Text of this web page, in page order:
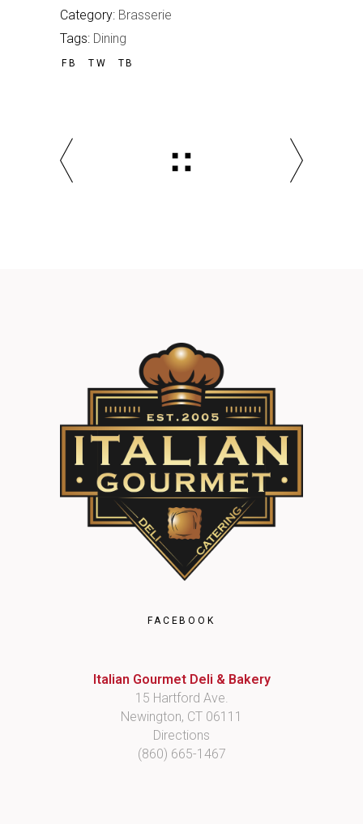
Category: Brasserie
Tags: Dining
FB TW TB
FACEBOOK
Italian Gourmet Deli & Bakery
15 Hartford Ave.
Newington, CT 06111
Directions
(860) 665-1467